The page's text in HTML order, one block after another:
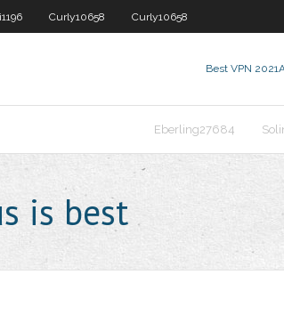
Curly10658 Curly10658
Best VPN 2021
Eberling27684
is best